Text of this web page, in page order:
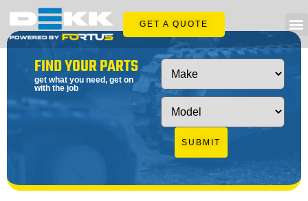
GET A QUOTE
FIND YOUR PARTS
get what you need, get on
with the job
SUBMIT